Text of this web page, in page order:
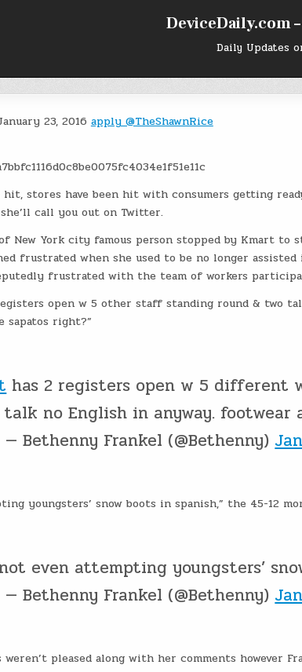
DeviceDaily.com
Daily Updates
23, 2016 apply @TheShawnRice
hit, stores have been hit with consumers getting
call you out on Twitter.
New York city famous person stopped by Kmart to
frustrated when she used to be no longer
frustrated with the team of workers
open w 5 other staff standing round & two
sapatos right?”
has 2 registers open w 5 different
no English in anyway. footwear
— Bethenny Frankel (@Bethenny)
youngsters’ snow boots in spanish,” the 45-12
even attempting youngsters’
— Bethenny Frankel (@Bethenny)
pleased along with her comments however